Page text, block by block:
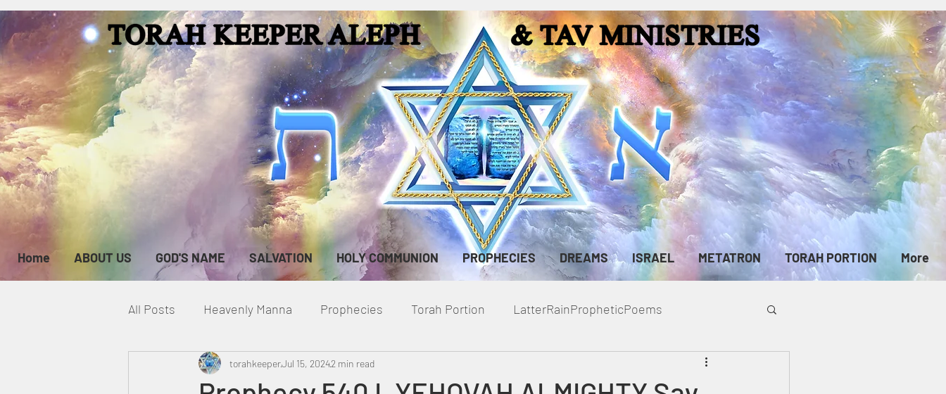
Home ABOUT US GOD'S NAME SALVATION HOLY COMMUNION PROPHECIES DREAMS ISRAEL METATRON TORAH PORTION More
All Posts Heavenly Manna Prophecies Torah Portion LatterRainPropheticPoems
Heavenly Court Omer Metatron
torahkeeperJul 15, 20242 min read